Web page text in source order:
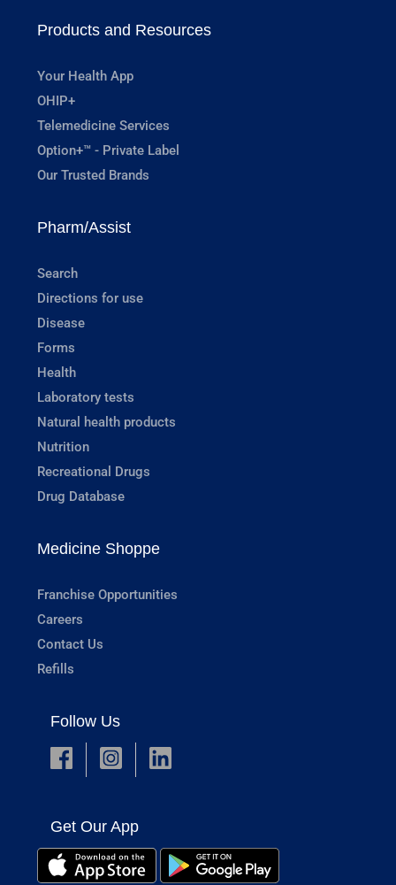
Products and Resources
Your Health App
OHIP+
Telemedicine Services
Option+™ - Private Label
Our Trusted Brands
Pharm/Assist
Search
Directions for use
Disease
Forms
Health
Laboratory tests
Natural health products
Nutrition
Recreational Drugs
Drug Database
Medicine Shoppe
Franchise Opportunities
Careers
Contact Us
Refills
Follow Us
Get Our App